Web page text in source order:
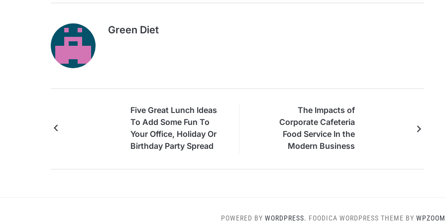
Green Diet
Five Great Lunch Ideas
To Add Some Fun To
Your Office, Holiday Or
Birthday Party Spread
The Impacts of
Corporate Cafeteria
Food Service In the
Modern Business
POWERED BY WORDPRESS. FOODICA WORDPRESS THEME BY